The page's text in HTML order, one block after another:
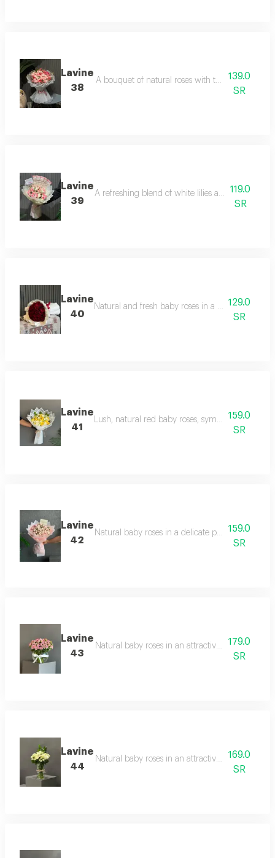
Lavine
38
A bouquet of natural roses with the addition of
139.0
SR
Lavine
39
A refreshing blend of white lilies and orange
119.0
SR
Lavine
40
Natural and fresh baby roses in a delicate pink
129.0
SR
Lavine
41
Lush, natural red baby roses, symbolizing love
159.0
SR
Lavine
42
Natural baby roses in a delicate pink hue,
159.0
SR
Lavine
43
Natural baby roses in an attractive velvet red
179.0
SR
Lavine
44
Natural baby roses in an attractive velvet red
169.0
SR